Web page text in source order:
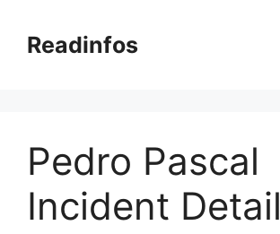
contentReadinfos
Pedro Pascal
Incident Detail